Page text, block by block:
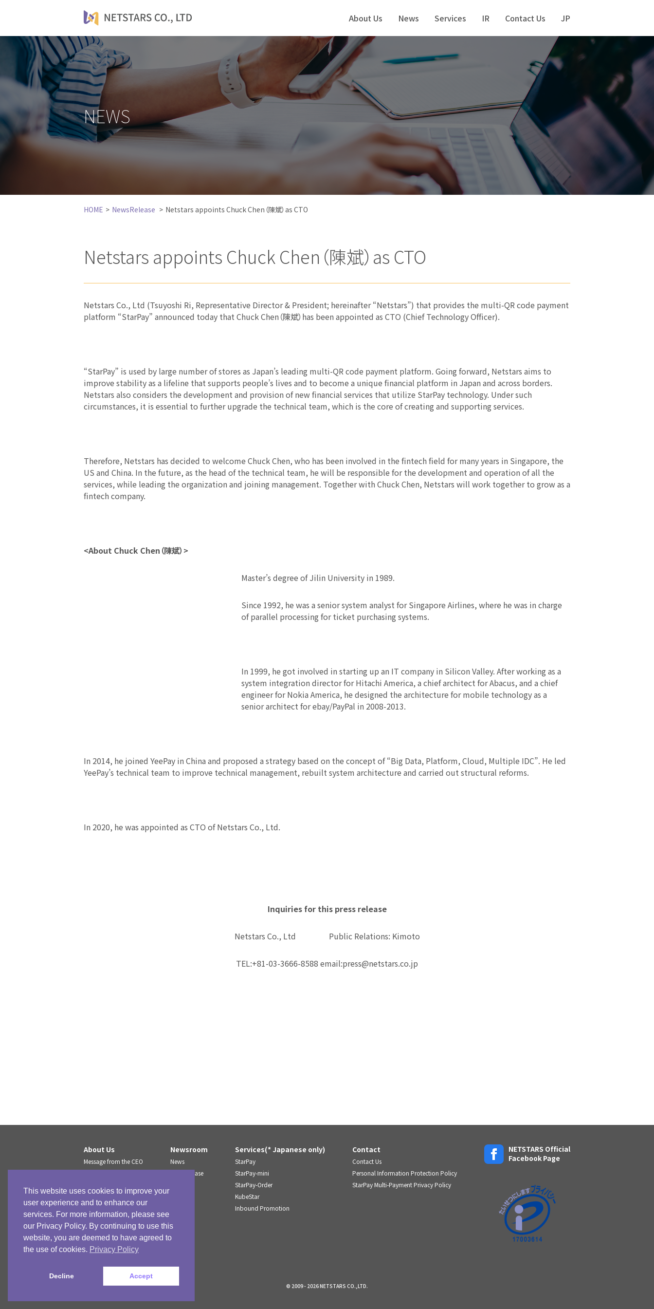
About Us News Services IR Contact Us JP
NEWS
HOME NewsRelease Netstars appoints Chuck Chen（陳斌）as CTO
Netstars appoints Chuck Chen（陳斌）as CTO
Netstars Co., Ltd (Tsuyoshi Ri, Representative Director & President; hereinafter “Netstars”) that provides the multi-QR code payment
platform “StarPay” announced today that Chuck Chen（陳斌）has been appointed as CTO (Chief Technology Officer).
“StarPay” is used by large number of stores as Japan’s leading multi-QR code payment platform. Going forward, Netstars aims to
improve stability as a lifeline that supports people’s lives and to become a unique financial platform in Japan and across borders.
Netstars also considers the development and provision of new financial services that utilize StarPay technology. Under such
circumstances, it is essential to further upgrade the technical team, which is the core of creating and supporting services.
Therefore, Netstars has decided to welcome Chuck Chen, who has been involved in the fintech field for many years in Singapore, the
US and China. In the future, as the head of the technical team, he will be responsible for the development and operation of all the
services, while leading the organization and joining management. Together with Chuck Chen, Netstars will work together to grow as a
fintech company.
<About Chuck Chen（陳斌）>
Master’s degree of Jilin University in 1989.
Since 1992, he was a senior system analyst for Singapore Airlines, where he was in charge
of parallel processing for ticket purchasing systems.
In 1999, he got involved in starting up an IT company in Silicon Valley. After working as a
system integration director for Hitachi America, a chief architect for Abacus, and a chief
engineer for Nokia America, he designed the architecture for mobile technology as a
senior architect for ebay/PayPal in 2008-2013.
In 2014, he joined YeePay in China and proposed a strategy based on the concept of “Big Data, Platform, Cloud, Multiple IDC”. He led
YeePay’s technical team to improve technical management, rebuilt system architecture and carried out structural reforms.
In 2020, he was appointed as CTO of Netstars Co., Ltd.
Inquiries for this press release
Netstars Co., Ltd Public Relations: Kimoto
TEL:+81-03-3666-8588 email:press@netstars.co.jp
About Us
Message from the CEO
IR
Newsroom
News
Press release
Services(* Japanese only)
StarPay
StarPay-mini
StarPay-Order
KubeStar
Inbound Promotion
Contact
Contact Us
Personal Information Protection Policy
StarPay Multi-Payment Privacy Policy
NETSTARS Official
Facebook Page
© 2009 - 2026 NETSTARS CO.,LTD.
This website uses cookies to improve your
user experience and to enhance our
services. For more information, please see
our Privacy Policy. By continuing to use this
website, you are deemed to have agreed to
the use of cookies. Privacy Policy
Decline Accept